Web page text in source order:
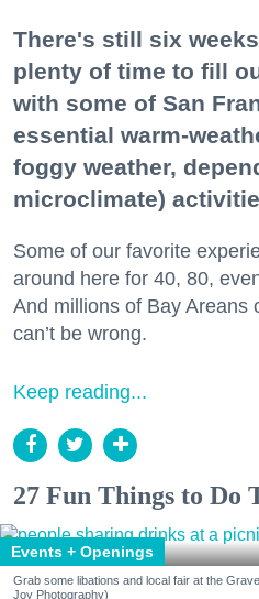
There's still six
plenty of time to fill
with some of San
essential warm-
foggy weather,
microclimate)
Some of our favorite
around here for 40, 80,
And millions of Bay Areans
can’t be wrong.
Keep reading...
27 Fun Things to Do
Events + Openings
Grab some libations and local fair at the
Joy Photography)